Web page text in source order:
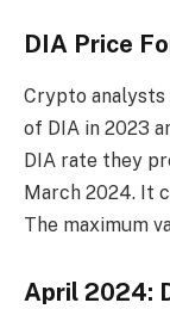
DIA Price
Crypto
of DIA in 2023
DIA rate they
March 2024. It
The maximum
April 2024: